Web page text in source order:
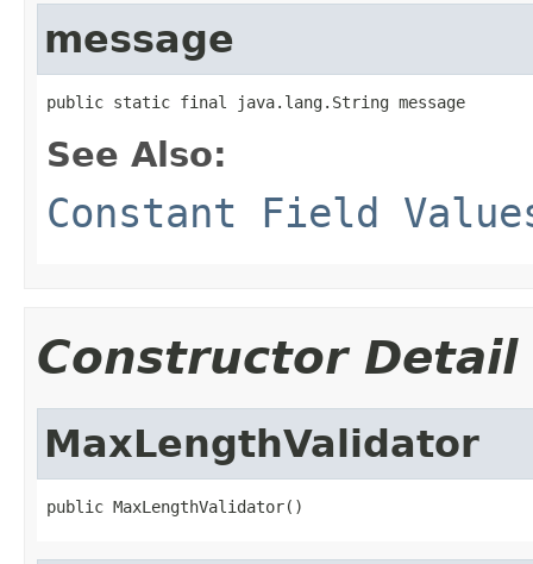
message
public static final java.lang.String message
See Also:
Constant Field
Constructor Detail
MaxLengthValidator
public MaxLengthValidator()